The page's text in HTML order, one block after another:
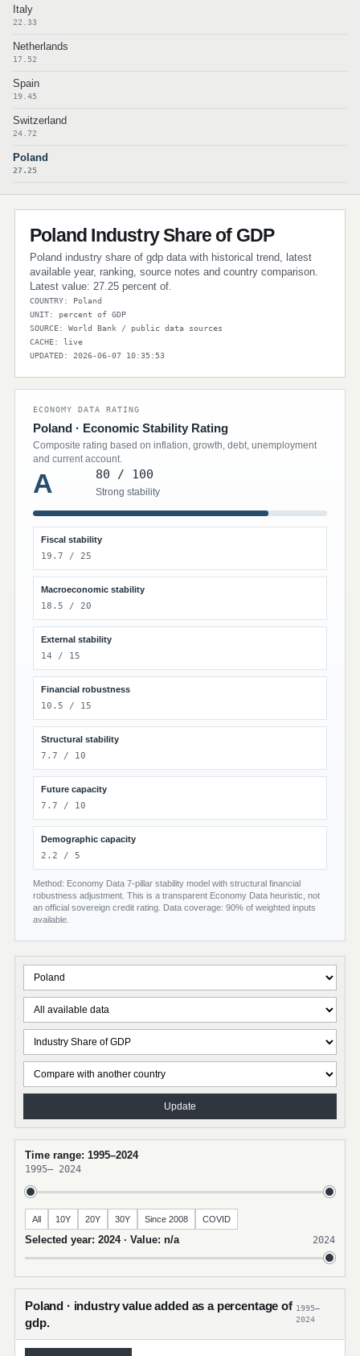
Italy
22.33
Netherlands
17.52
Spain
19.45
Switzerland
24.72
Poland
27.25
Poland Industry Share of GDP
Poland industry share of gdp data with historical trend, latest
available year, ranking, source notes and country comparison.
Latest value: 27.25 percent of.
COUNTRY: Poland
UNIT: percent of GDP
SOURCE: World Bank / public data sources
CACHE: live
UPDATED: 2026-06-07 10:35:53
ECONOMY DATA RATING
Poland · Economic Stability Rating
Composite rating based on inflation, growth, debt, unemployment
and current account.
A 80 / 100
Strong stability
Fiscal stability
19.7 / 25
Macroeconomic stability
18.5 / 20
External stability
14 / 15
Financial robustness
10.5 / 15
Structural stability
7.7 / 10
Future capacity
7.7 / 10
Demographic capacity
2.2 / 5
Method: Economy Data 7-pillar stability model with structural financial
robustness adjustment. This is a transparent Economy Data heuristic, not
an official sovereign credit rating. Data coverage: 90% of weighted inputs
available.
Update
Time range: 1995–2024
1995– 2024
All 10Y 20Y 30Y Since 2008 COVID
Selected year: 2024 · Value: n/a 2024
Poland · industry value added as a percentage of
gdp.
1995–
2024